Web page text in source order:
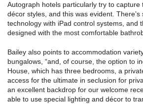
Autograph hotels particularly try to capture
décor styles, and this was evident.
technology with iPad control systems, and
designed with the most comfortable
Bailey also points to accommodation
bungalows, “and, of course, the option to
House, which has three bedrooms, a
access for the ultimate in seclusion for
an excellent backdrop for our welcome
able to use special lighting and décor to